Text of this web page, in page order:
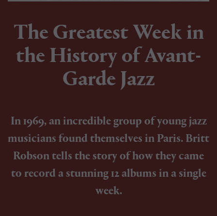
The Greatest Week in
the History of Avant-
Garde Jazz
In 1969, an incredible group of young jazz
musicians found themselves in Paris. Britt
Robson tells the story of how they came
to record a stunning 12 albums in a single
week.